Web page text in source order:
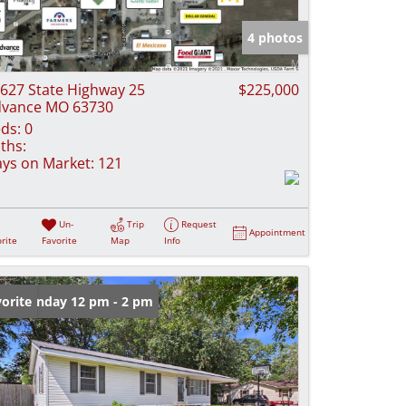
Listings
4 photos
State Highway 25
MO 63730
$225,000
0
on Market: 121
Un-
Favorite
Trip
Map
Request
Info
Appointment
Sunday 12 pm - 2 pm